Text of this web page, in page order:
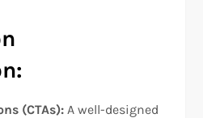
(CTAs): A well-designed